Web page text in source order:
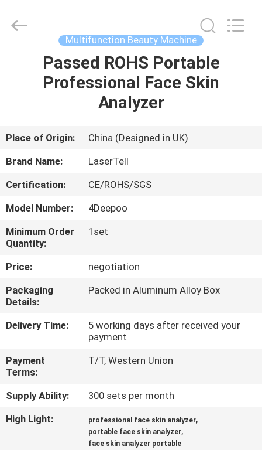
HOME
ABOUT
US
FACTORY
TOUR
QUALITY
CONTROL
SITEMAP
POLICY
2015
Multifunction Beauty Machine
Passed ROHS Portable
Professional Face Skin
Analyzer
Place of Origin:
China (Designed in UK)
Brand Name:
LaserTell
Certification:
CE/ROHS/SGS
Model Number:
4Deepoo
Minimum Order
Quantity:
1set
Price:
negotiation
Packaging
Details:
Packed in Aluminum Alloy Box
Delivery Time:
5 working days after received your
payment
Payment
Terms:
T/T, Western Union
Supply Ability:
300 sets per month
High Light:
professional face skin analyzer,
portable face skin analyzer,
face skin analyzer portable